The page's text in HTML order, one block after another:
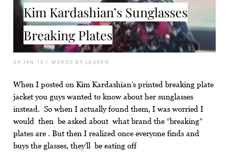
Kim Kardashian’s Sunglasses
Breaking Plates
24 JAN '13 / WORDS BY LAUREN
When I posted on Kim Kardashian’s printed breaking plate
jacket you guys wanted to know about her sunglasses
instead. So when I actually found them, I was worried I
would then be asked about what brand the “breaking”
plates are . But then I realized once everyone finds and
buys the glasses, they’ll be eating off